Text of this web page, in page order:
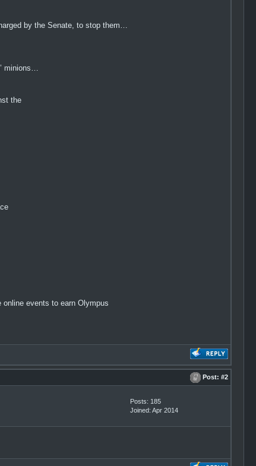
by the Senate, to stop them…
minions…
the
events to earn Olympus
Post: #2
Posts: 185
Joined: Apr 2014